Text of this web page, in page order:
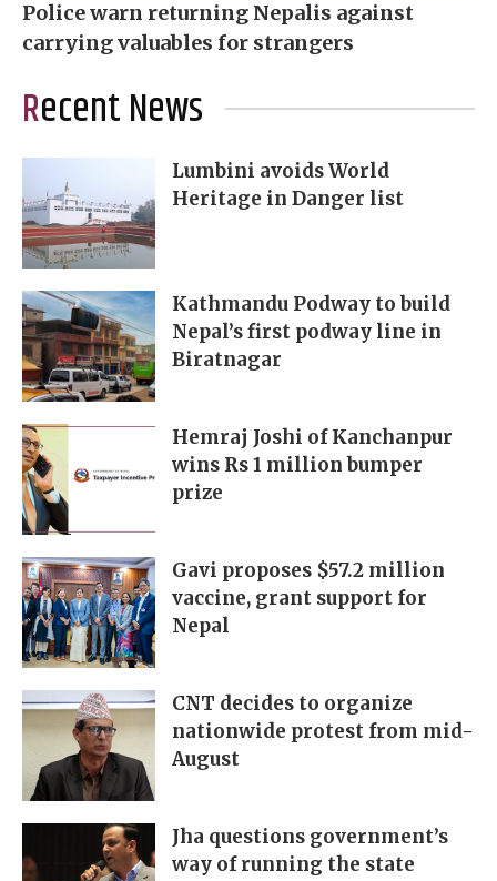
Police warn returning Nepalis against
carrying valuables for strangers
Recent News
Lumbini avoids World
Heritage in Danger list
Kathmandu Podway to build
Nepal’s first podway line in
Biratnagar
Hemraj Joshi of Kanchanpur
wins Rs 1 million bumper
prize
Gavi proposes $57.2 million
vaccine, grant support for
Nepal
CNT decides to organize
nationwide protest from mid-
August
Jha questions government’s
way of running the state